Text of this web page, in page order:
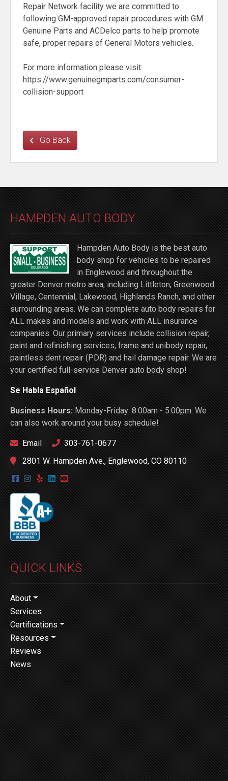
Repair Network facility we are committed to
following GM-approved repair procedures with GM
Genuine Parts and ACDelco parts to help promote
safe, proper repairs of General Motors vehicles.
For more information please visit:
https://www.genuinegmparts.com/consumer-
collision-support
Go Back
HAMPDEN AUTO BODY
Hampden Auto Body is the best auto
body shop for vehicles to be repaired
in Englewood and throughout the
greater Denver metro area, including Littleton, Greenwood
Village, Centennial, Lakewood, Highlands Ranch, and other
surrounding areas. We can complete auto body repairs for
ALL makes and models and work with ALL insurance
companies. Our primary services include collision repair,
paint and refinishing services, frame and unibody repair,
paintless dent repair (PDR) and hail damage repair. We are
your certified full-service Denver auto body shop!
Se Habla Español
Business Hours:Monday-Friday: 8:00am - 5:00pm. We
can also work around your busy schedule!
Email
303-761-0677
2801 W. Hampden Ave., Englewood, CO 80110
QUICK LINKS
About
Services
Certifications
Resources
Reviews
News